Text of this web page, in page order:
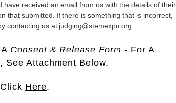
have received an email from us with the details of their
that submitted. If there is something that is incorrect,
contacting us at judging@stemexpo.org.
Consent & Release Form - For A
See Attachment Below.
Here.